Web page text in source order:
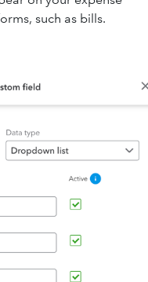
such as bills.